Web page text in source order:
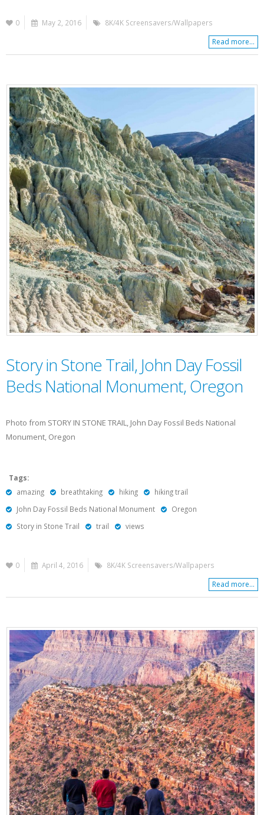
0 May 2, 2016 8K/4K Screensavers/Wallpapers
Read more...
Story in Stone Trail, John Day Fossil
Beds National Monument, Oregon
Photo from STORY IN STONE TRAIL, John Day Fossil Beds National
Monument, Oregon
Tags:
amazing
breathtaking hiking
hiking trail
John Day Fossil Beds National Monument
Oregon
Story in Stone Trail
trail views
0 April 4, 2016 8K/4K Screensavers/Wallpapers
Read more...